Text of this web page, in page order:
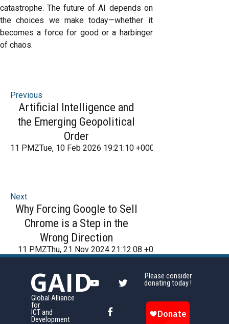
catastrophe. The future of AI depends on
the choices we make today—whether it
becomes a force for good or a harbinger
of chaos.
Previous
Artificial Intelligence and
the Emerging Geopolitical
Order
11 PMZTue, 10 Feb 2026 19:21:10 +000021Tuesday 2016
Next
Why Forcing Google to Sell
Chrome is a Step in the
Wrong Direction
11 PMZThu, 21 Nov 2024 21:12:08 +000012Thursday 2016
GAID
Global Alliance
for
ICT and
Development
Please consider
donating today !